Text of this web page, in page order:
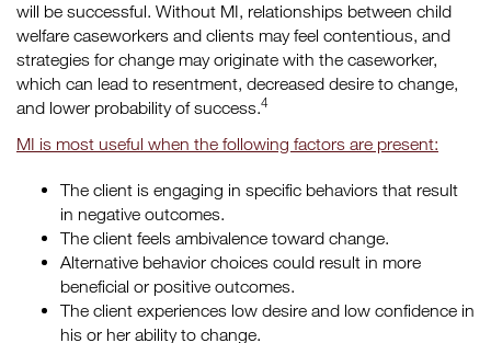
will be successful. Without MI, relationships between child
welfare caseworkers and clients may feel contentious, and
strategies for change may originate with the caseworker,
which can lead to resentment, decreased desire to change,
and lower probability of success.4
MI is most useful when the following factors are present:
The client is engaging in specific behaviors that result
in negative outcomes.
The client feels ambivalence toward change.
Alternative behavior choices could result in more
beneficial or positive outcomes.
The client experiences low desire and low confidence in
his or her ability to change.